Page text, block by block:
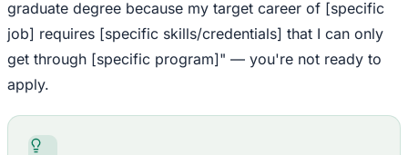
graduate degree because my target career of [specific
job] requires [specific skills/credentials] that I can only
get through [specific program]" — you're not ready to
apply.